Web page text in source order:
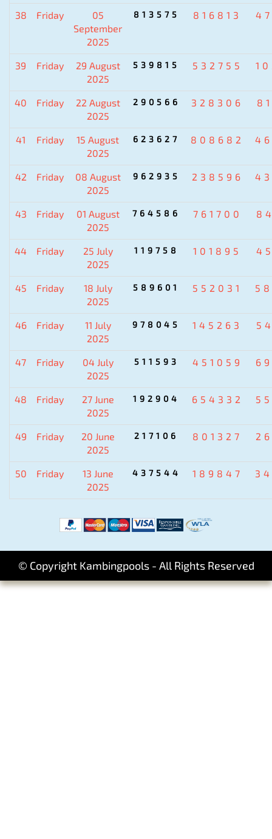
38 Friday
05
September
2025
813575 816813
39 Friday
29 August
2025
539815 532755
40 Friday
22 August
2025
290566 328306
41 Friday
15 August
2025
623627 808682
42 Friday
08 August
2025
962935 238596
43 Friday
01 August
2025
764586 761700
44 Friday
25 July
2025
119758 101895
45 Friday
18 July
2025
589601 552031
46 Friday
11 July
2025
978045 145263
47 Friday
04 July
2025
511593 451059
48 Friday
27 June
2025
192904 654332
49 Friday
20 June
2025
217106 801327
50 Friday
13 June
2025
437544 189847
© Copyright Kambingpools - All Rights Reserved